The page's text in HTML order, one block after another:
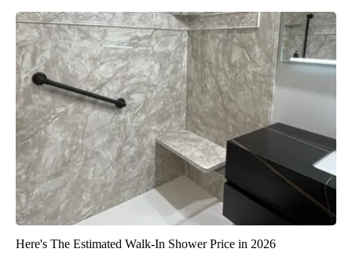
Here's The Estimated Walk-In Shower Price in 2026